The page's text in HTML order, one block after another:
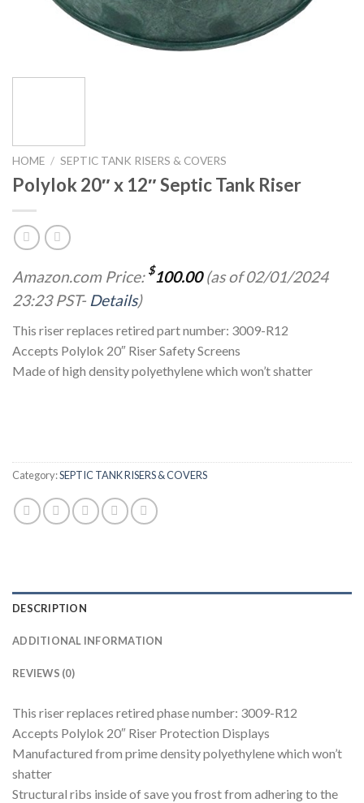
HOME / SEPTIC TANK RISERS & COVERS
Polylok 20″ x 12″ Septic Tank Riser
Amazon.com Price: $100.00(as of 02/01/2024
23:23 PST- Details)
This riser replaces retired part number: 3009-R12
Accepts Polylok 20″ Riser Safety Screens
Made of high density polyethylene which won’t shatter
Category:SEPTIC TANK RISERS & COVERS
DESCRIPTION
ADDITIONAL INFORMATION
REVIEWS (0)
This riser replaces retired phase number: 3009-R12
Accepts Polylok 20″ Riser Protection Displays
Manufactured from prime density polyethylene which won’t
shatter
Structural ribs inside of save you frost from adhering to the